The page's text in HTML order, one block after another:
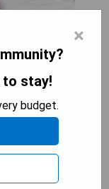
food
×
to stay!
budget.